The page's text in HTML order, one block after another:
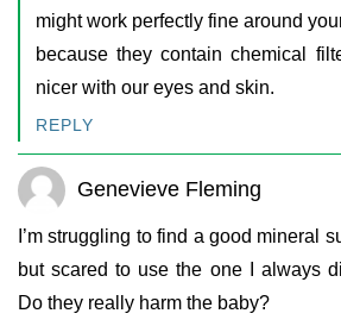
might work perfectly fine around
because they contain chemical
nicer with our eyes and skin.
REPLY
Genevieve Fleming
I’m struggling to find a good mineral
but scared to use the one I always
Do they really harm the baby?